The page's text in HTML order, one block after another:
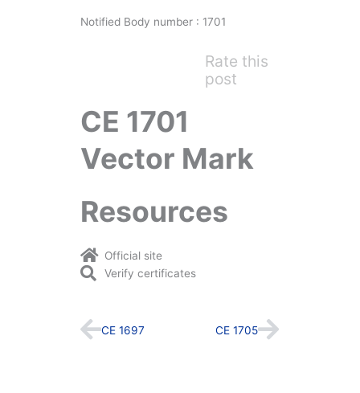
Notified Body number : 1701
Rate this
post
CE 1701
Vector Mark
Resources
Official site
Verify certificates
Prev
CE 1697 CE 1705Next